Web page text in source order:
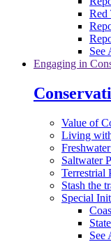
Red
See
Engaging in
Value of
Living
Saltwater
Terrestrial
Stash the
Special
See